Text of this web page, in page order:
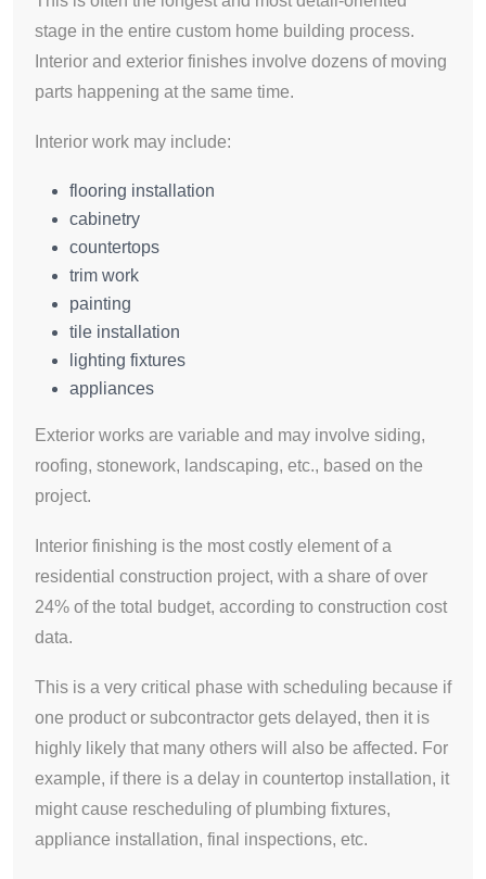
stage in the entire custom home building process.
Interior and exterior finishes involve dozens of moving
parts happening at the same time.
Interior work may include:
flooring installation
cabinetry
countertops
trim work
painting
tile installation
lighting fixtures
appliances
Exterior works are variable and may involve siding,
roofing, stonework, landscaping, etc., based on the
project.
Interior finishing is the most costly element of a
residential construction project, with a share of over
24% of the total budget, according to construction cost
data.
This is a very critical phase with scheduling because if
one product or subcontractor gets delayed, then it is
highly likely that many others will also be affected. For
example, if there is a delay in countertop installation, it
might cause rescheduling of plumbing fixtures,
appliance installation, final inspections, etc.